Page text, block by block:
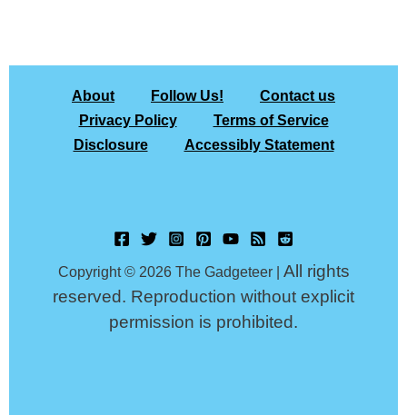
About Follow Us!
Contact us
Privacy Policy
Terms of Service
Disclosure
Accessibly Statement
Copyright © 2026 The Gadgeteer | All rights
reserved. Reproduction without explicit
permission is prohibited.